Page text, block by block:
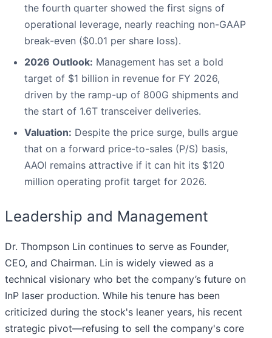
the fourth quarter showed the first signs of
operational leverage, nearly reaching non-GAAP
break-even ($0.01 per share loss).
2026 Outlook: Management has set a bold
target of $1 billion in revenue for FY 2026,
driven by the ramp-up of 800G shipments and
the start of 1.6T transceiver deliveries.
Valuation: Despite the price surge, bulls argue
that on a forward price-to-sales (P/S) basis,
AAOI remains attractive if it can hit its $120
million operating profit target for 2026.
Leadership and Management
Dr. Thompson Lin continues to serve as Founder,
CEO, and Chairman. Lin is widely viewed as a
technical visionary who bet the company’s future on
InP laser production. While his tenure has been
criticized during the stock's leaner years, his recent
strategic pivot—refusing to sell the company's core